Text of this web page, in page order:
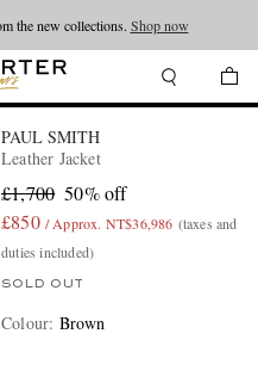
the new collections. Shop now
PAUL SMITH
Leather Jacket
£1,700 50% off
£850 / Approx. NT$36,986 (taxes and
duties included)
SOLD OUT
Colour: Brown